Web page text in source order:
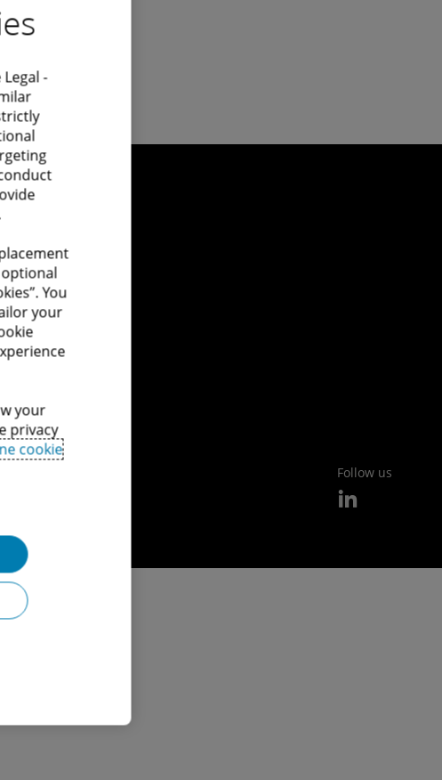
Follow us
-
You
your
your
privacy
cookie